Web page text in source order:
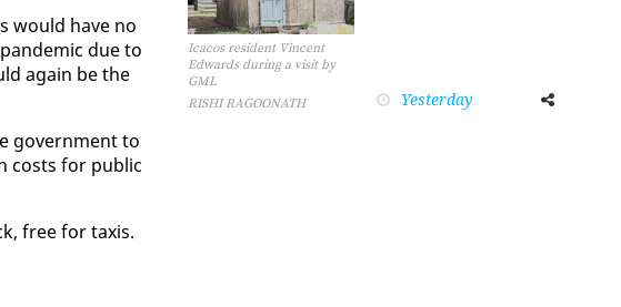
would have no
due to
again be the
gov­ern­ment to
costs for pub­lic
free for taxis.
Icacos resident Vincent
Edwards during a visit by
GML
RISHI RAGOONATH
Yesterday
FacebookTwitter